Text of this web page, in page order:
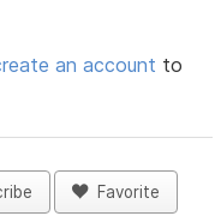
an account to
Favorite